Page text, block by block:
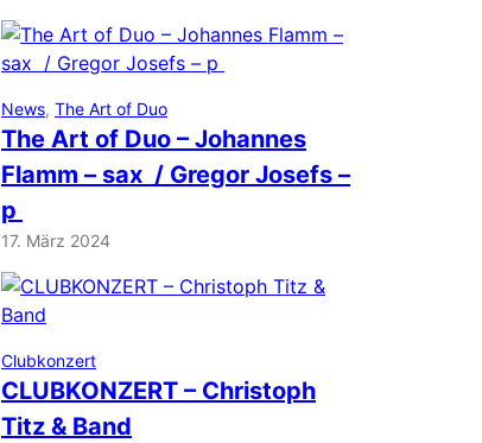
News, The Art of Duo
The Art of Duo – Johannes
Flamm – sax / Gregor Josefs –
p
17. März 2024
Clubkonzert
CLUBKONZERT – Christoph
Titz & Band